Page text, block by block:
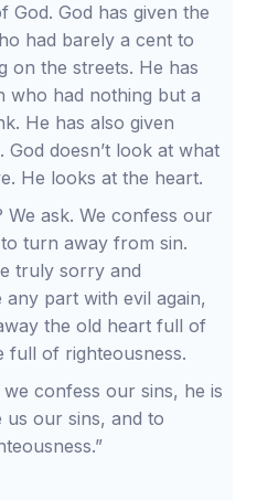
God. God has given the
had barely a cent to
on the streets. He has
who had nothing but a
He has also given
doesn’t look at what
He looks at the heart.
ask. We confess our
turn away from sin.
truly sorry and
part with evil again,
the old heart full of
full of righteousness.
confess our sins, he is
our sins, and to